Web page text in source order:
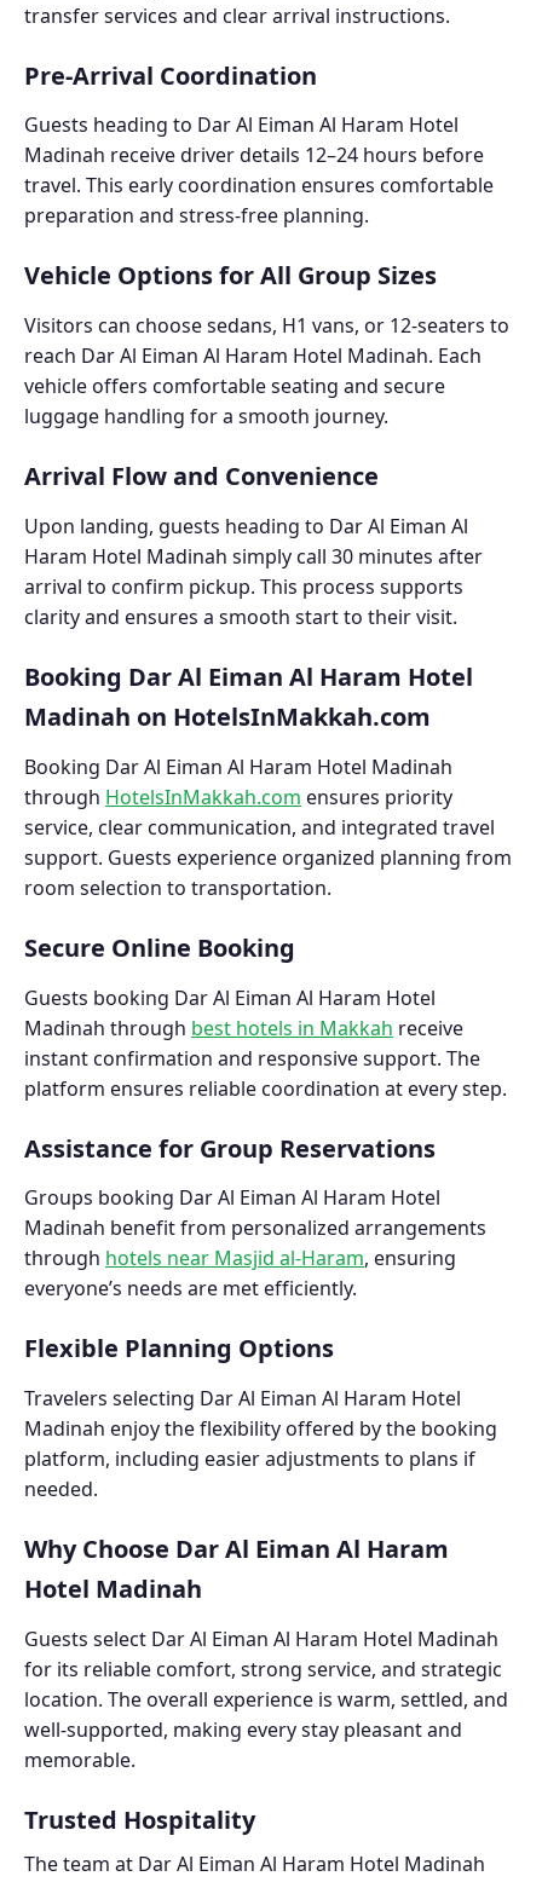
transfer services and clear arrival instructions.
Pre-Arrival Coordination
Guests heading to Dar Al Eiman Al Haram Hotel
Madinah receive driver details 12–24 hours before
travel. This early coordination ensures comfortable
preparation and stress-free planning.
Vehicle Options for All Group Sizes
Visitors can choose sedans, H1 vans, or 12-seaters to
reach Dar Al Eiman Al Haram Hotel Madinah. Each
vehicle offers comfortable seating and secure
luggage handling for a smooth journey.
Arrival Flow and Convenience
Upon landing, guests heading to Dar Al Eiman Al
Haram Hotel Madinah simply call 30 minutes after
arrival to confirm pickup. This process supports
clarity and ensures a smooth start to their visit.
Booking Dar Al Eiman Al Haram Hotel
Madinah on HotelsInMakkah.com
Booking Dar Al Eiman Al Haram Hotel Madinah
through HotelsInMakkah.com ensures priority
service, clear communication, and integrated travel
support. Guests experience organized planning from
room selection to transportation.
Secure Online Booking
Guests booking Dar Al Eiman Al Haram Hotel
Madinah through best hotels in Makkah receive
instant confirmation and responsive support. The
platform ensures reliable coordination at every step.
Assistance for Group Reservations
Groups booking Dar Al Eiman Al Haram Hotel
Madinah benefit from personalized arrangements
through hotels near Masjid al-Haram, ensuring
everyone’s needs are met efficiently.
Flexible Planning Options
Travelers selecting Dar Al Eiman Al Haram Hotel
Madinah enjoy the flexibility offered by the booking
platform, including easier adjustments to plans if
needed.
Why Choose Dar Al Eiman Al Haram
Hotel Madinah
Guests select Dar Al Eiman Al Haram Hotel Madinah
for its reliable comfort, strong service, and strategic
location. The overall experience is warm, settled, and
well-supported, making every stay pleasant and
memorable.
Trusted Hospitality
The team at Dar Al Eiman Al Haram Hotel Madinah